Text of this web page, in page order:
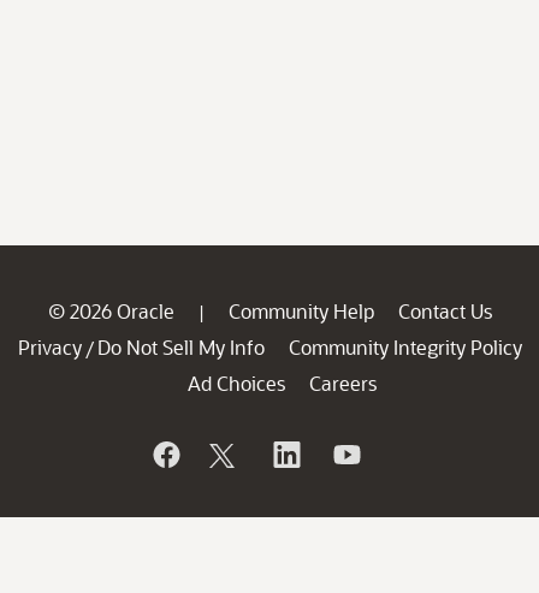
© 2026 Oracle | Community Help
Contact Us
Privacy / Do Not Sell My Info
Community Integrity Policy
Ad Choices
Careers